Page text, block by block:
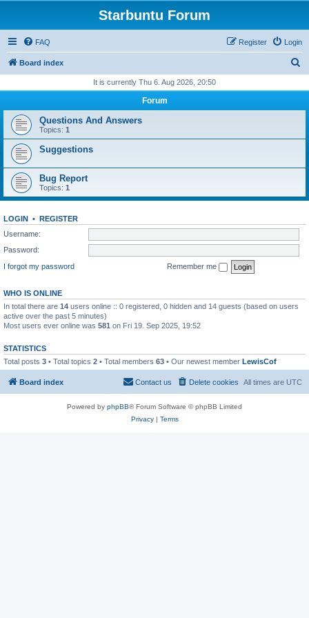
Starbuntu Forum
FAQ Login
Register
Board index
r
It is currently Thu 6. Aug 2026, 20:50
Forum
Questions And Answers
Topics: 1
Suggestions
Bug Report
Topics: 1
LOGIN • REGISTER
Username:
Password:
I forgot my password
Remember me
WHO IS ONLINE
In total there are 14 users online :: 0 registered, 0 hidden and 14 guests (based on users
active over the past 5 minutes)
Most users ever online was 581 on Fri 19. Sep 2025, 19:52
STATISTICS
Total posts 3 • Total topics 2 • Total members 63 • Our newest member LewisCof
Board index All times are UTC
Delete cookies
Contact us
Powered by phpBB® Forum Software © phpBB Limited
Privacy| Terms